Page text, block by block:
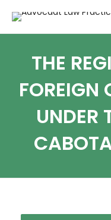
THE
FOREIGN
UNDER